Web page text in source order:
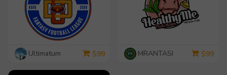
Ultimatum $99 MRANTASI $99